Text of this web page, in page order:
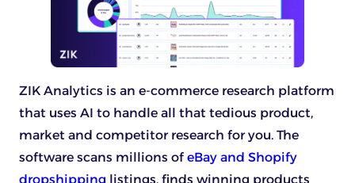
ZIK Analytics is an e-commerce research platform
that uses AI to handle all that tedious product,
market and competitor research for you. The
software scans millions of eBay and Shopify
dropshipping listings, finds winning products